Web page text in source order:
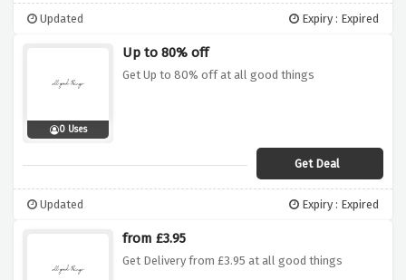
Updated Expiry : Expired
0 Uses
Up to 80% off
Get Up to 80% off at all good things
Get Deal
Updated Expiry : Expired
from £3.95
Get Delivery from £3.95 at all good things